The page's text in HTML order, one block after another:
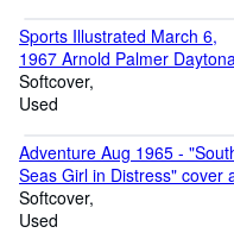
Help
Sports Illustrated March 6,
1967 Arnold Palmer
FN
Softcover
Used
Adventure Aug 1965 -
Seas Girl in Distress" cover
by Vic Prezio - Cheesecake
Softcover
Used